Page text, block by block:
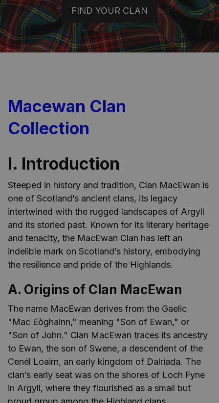
FIND YOUR CLAN
Macewan Clan
Collection
I. Introduction
Steeped in history and tradition, Clan MacEwan is
one of Scotland’s ancient clans, its legacy
intertwined with the rugged landscapes of Argyll
and its storied past. Known for its literary heritage
and tenacity, the MacEwan Clan has left an
indelible mark on Scotland’s history, embodying
the resilience and pride of the Highlands.
A. Origins of Clan MacEwan
The name MacEwan derives from the Gaelic
"Mac Eòghainn," meaning "Son of Ewan," or
"Son of John." Clan MacEwan traces its ancestry
to Ewan, the son of Swene, a descendent of the
Cenél Loairn, an early kingdom of Dalriada. The
clan’s early seat was on the shores of Loch Fyne
in Argyll, where they flourished as a small but